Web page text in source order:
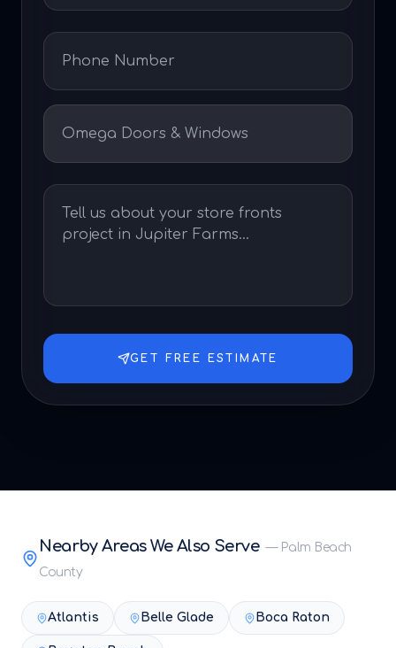
GET FREE ESTIMATE
Nearby Areas We Also Serve — Palm Beach
County
Atlantis Belle Glade Boca Raton